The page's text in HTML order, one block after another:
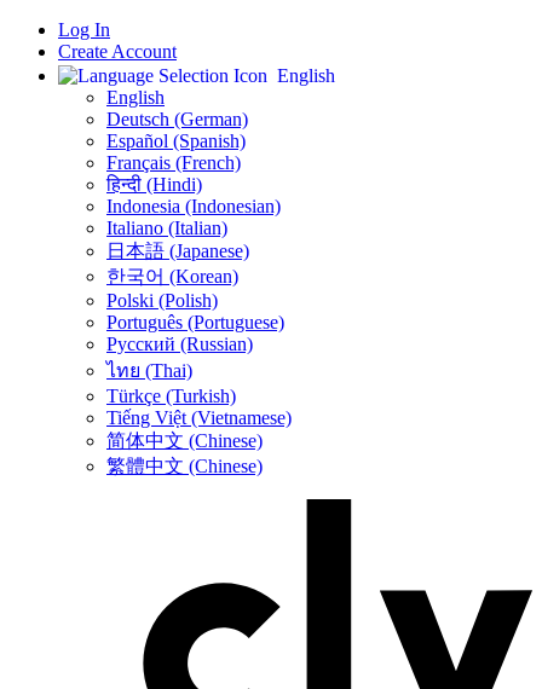
Log In
Create Account
English
English
Deutsch (German)
Español (Spanish)
Français (French)
हिन्दी (Hindi)
Indonesia (Indonesian)
Italiano (Italian)
日本語 (Japanese)
한국어 (Korean)
Polski (Polish)
Português (Portuguese)
Русский (Russian)
ไทย (Thai)
Türkçe (Turkish)
Tiếng Việt (Vietnamese)
简体中文 (Chinese)
繁體中文 (Chinese)